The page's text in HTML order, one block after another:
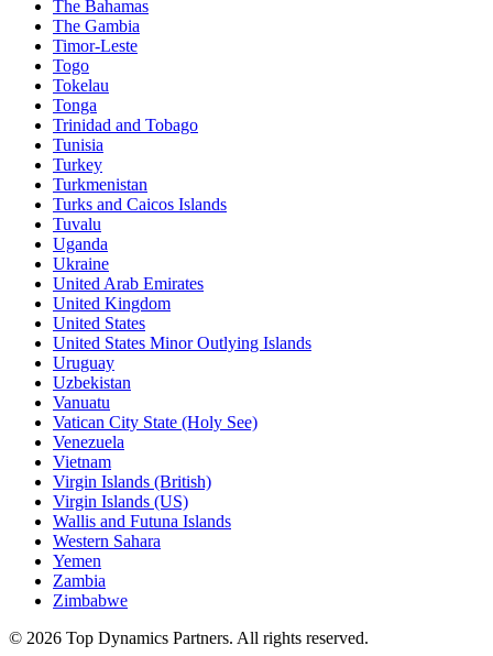
The Bahamas
The Gambia
Timor-Leste
Togo
Tokelau
Tonga
Trinidad and Tobago
Tunisia
Turkey
Turkmenistan
Turks and Caicos Islands
Tuvalu
Uganda
Ukraine
United Arab Emirates
United Kingdom
United States
United States Minor Outlying Islands
Uruguay
Uzbekistan
Vanuatu
Vatican City State (Holy See)
Venezuela
Vietnam
Virgin Islands (British)
Virgin Islands (US)
Wallis and Futuna Islands
Western Sahara
Yemen
Zambia
Zimbabwe
© 2026 Top Dynamics Partners. All rights reserved.